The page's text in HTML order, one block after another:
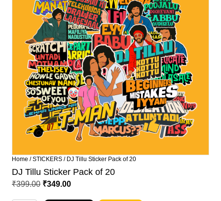
Home /STICKERS / DJ Tillu Sticker Pack of 20
DJ Tillu Sticker Pack of 20
₹399.00 Original
₹349.00Current